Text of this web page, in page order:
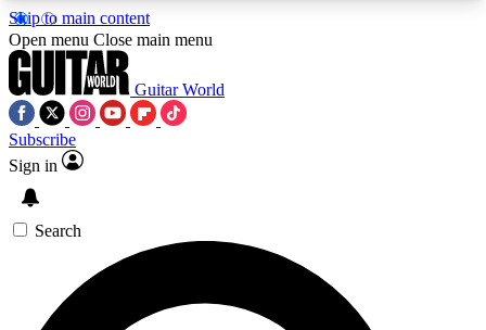
Skip to main content
5
PREMIUM BENEFITSACCESS AVAILABLE
SIGN UP TO GUITAR WORLD
BACKSTAGE PASS
Open menu Close main menu
Guitar World
Subscribe
Sign in
Search